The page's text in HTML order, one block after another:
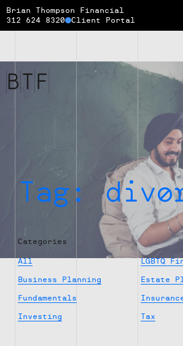
Brian Thompson Financial
312 624 8320
Client Portal
Brian
Financial
Tag:
Categories
All LGBTQ
Business Planning Estate
Fundamentals
Investing Tax